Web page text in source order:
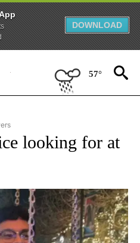
DOWNLOAD
57°
TO RECEIVE NOTIFICATIONS ABOUT
looking for at